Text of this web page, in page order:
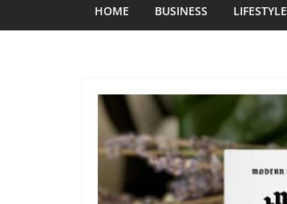
HOME BUSINESS LIFESTYLE